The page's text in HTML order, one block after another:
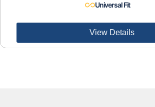
Universal Fit
View Details